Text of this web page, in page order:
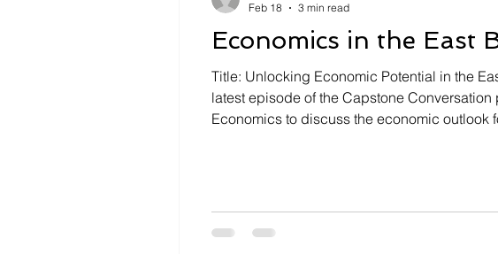
Economics in the East
Title: Unlocking Economic Potential in the
latest episode of the Capstone
Economics to discuss the economic outlook
Feb 18
3 min read